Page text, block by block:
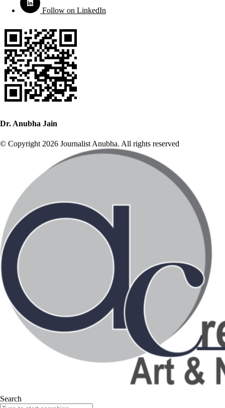
Follow on LinkedIn
Dr. Anubha Jain
© Copyright 2026 Journalist Anubha. All rights reserved
Search